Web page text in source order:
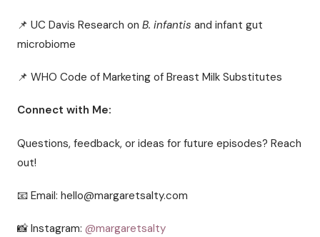
📌 UC Davis Research on B. infantis and infant gut
microbiome
📌 WHO Code of Marketing of Breast Milk Substitutes
Connect with Me:
Questions, feedback, or ideas for future episodes? Reach
out!
📧 Email: hello@margaretsalty.com
📸 Instagram: @margaretsalty